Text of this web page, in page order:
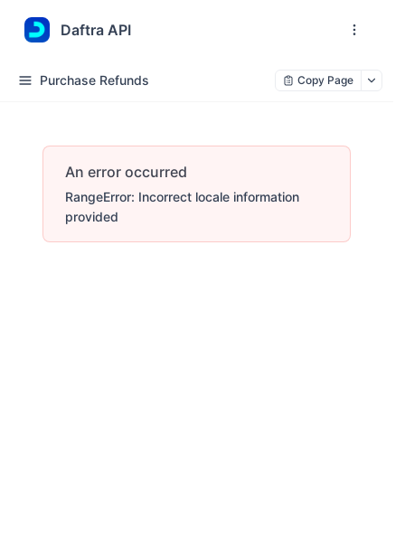
Daftra API
Purchase Refunds Copy Page
An error occurred
RangeError: Incorrect locale information
provided